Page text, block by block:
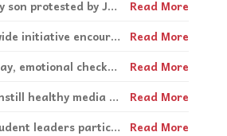
When my son protested by Joanne Charron
Read More
Board-wide initiative encourages respect and empathy by Nick Katalifos
Read More
Sleep, play, emotional check-ins ease transitions
Read More
How to instill healthy media consumption in youth
Read More
EMSB student leaders participate in Headstrong mental health summit Read More